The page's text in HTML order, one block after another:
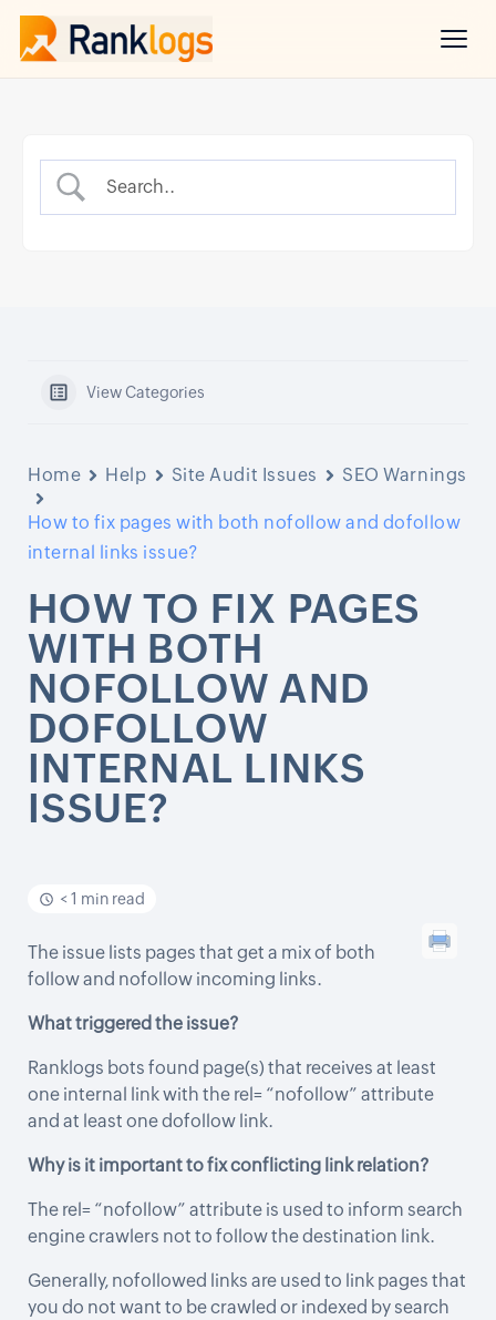
View Categories
Home Help Site Audit Issues SEO Warnings
How to fix pages with both nofollow and dofollow
internal links issue?
HOW TO FIX PAGES
WITH BOTH
NOFOLLOW AND
DOFOLLOW
INTERNAL LINKS
ISSUE?
< 1 min read
The issue lists pages that get a mix of both
follow and nofollow incoming links.
What triggered the issue?
Ranklogs bots found page(s) that receives at least
one internal link with the rel= “nofollow” attribute
and at least one dofollow link.
Why is it important to fix conflicting link relation?
The rel= “nofollow” attribute is used to inform search
engine crawlers not to follow the destination link.
Generally, nofollowed links are used to link pages that
you do not want to be crawled or indexed by search